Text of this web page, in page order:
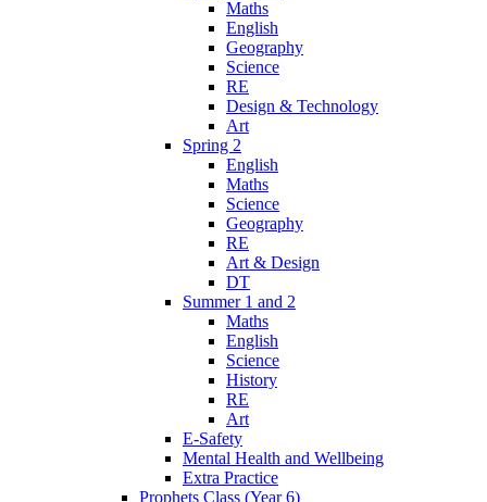
Maths
English
Geography
Science
RE
Design & Technology
Art
Spring 2
English
Maths
Science
Geography
RE
Art & Design
DT
Summer 1 and 2
Maths
English
Science
History
RE
Art
E-Safety
Mental Health and Wellbeing
Extra Practice
Prophets Class (Year 6)